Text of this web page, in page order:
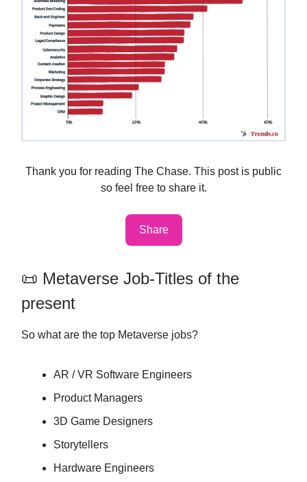
Thank you for reading The Chase. This post is public
so feel free to share it.
Share
📜 Metaverse Job-Titles of the
present
So what are the top Metaverse jobs?
AR / VR Software Engineers
Product Managers
3D Game Designers
Storytellers
Hardware Engineers